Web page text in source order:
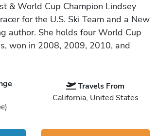
& World Cup Champion Lindsey
for the U.S. Ski Team and a New
author. She holds four World Cup
won in 2008, 2009, 2010, and
Travels From
California, United States